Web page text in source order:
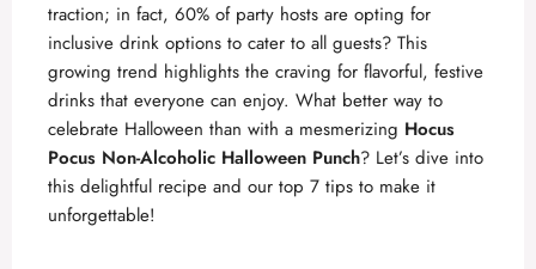
traction; in fact, 60% of party hosts are opting for
inclusive drink options to cater to all guests? This
growing trend highlights the craving for flavorful, festive
drinks that everyone can enjoy. What better way to
celebrate Halloween than with a mesmerizing Hocus
Pocus Non-Alcoholic Halloween Punch? Let’s dive into
this delightful recipe and our top 7 tips to make it
unforgettable!